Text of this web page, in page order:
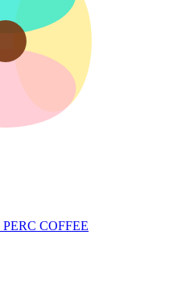
PERC COFFEE